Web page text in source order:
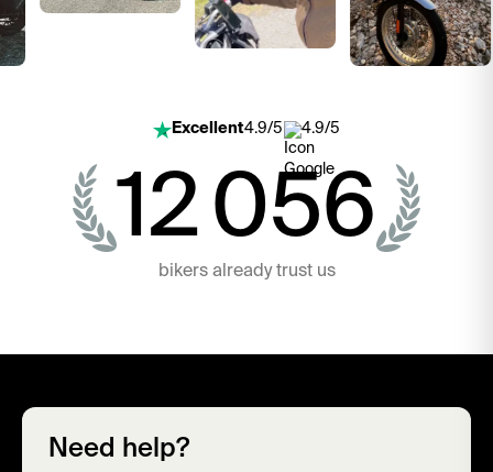
Excellent4.9/5 4.9/5
12 056
bikers already trust us
Need help?